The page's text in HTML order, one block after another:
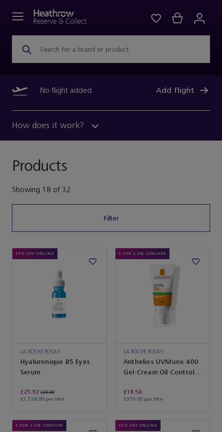
Search for a brand or product
No flight added Add flight
How does it work?
Products
Showing 18 of 32
Filter
10% OFF ONLINE
LA ROCHE POSAY
Hyaluronique B5 Eyes
Serum
£25.92 £28.80
£1,728.00 per litre
3 FOR 2 ON SUNCARE
LA ROCHE POSAY
Anthelios UVMune 400
Gel-Cream Oil Control
£18.50
£370.00 per litre
3 FOR 2 ON SUNCARE 10% OFF ONLINE